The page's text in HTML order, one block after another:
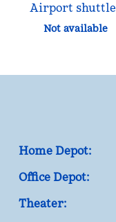
Airport shuttle
Not available
Home Depot:
Office Depot:
Theater: